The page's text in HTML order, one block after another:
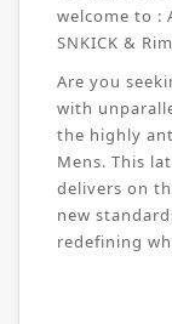
welcome to :
SNKICK &
Are you
with
the highly
Mens. This
delivers on
new
redefining